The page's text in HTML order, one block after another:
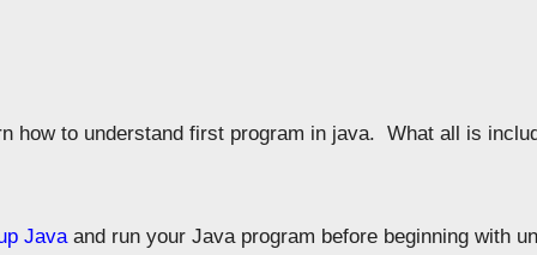
how to understand first program in java. What all is
Javaand run your Java program before beginning with